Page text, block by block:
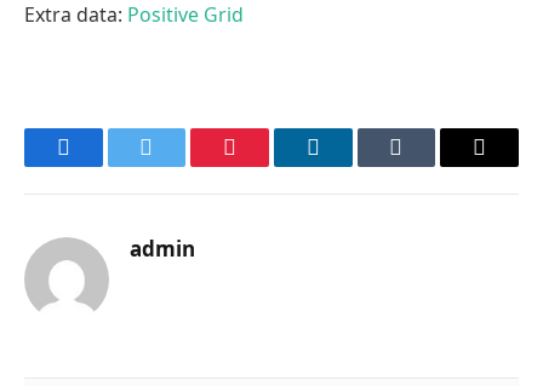
Extra data: Positive Grid
FacebookTwitter Pinterest LinkedInTumblr Email
admin